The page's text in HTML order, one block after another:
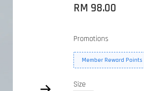
RM 98.00
Promotions
Member Reward Points
Size